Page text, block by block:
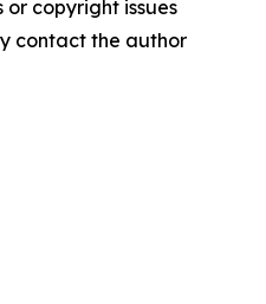
copyright issues
contact the author